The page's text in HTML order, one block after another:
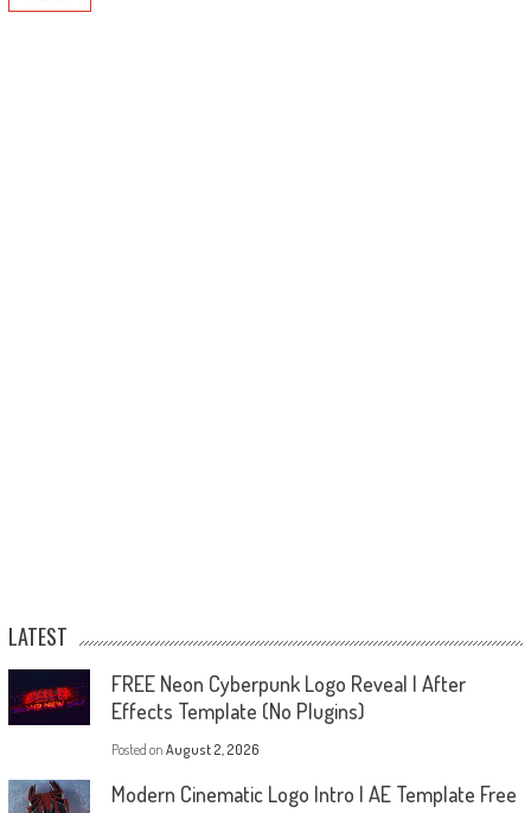
LATEST
FREE Neon Cyberpunk Logo Reveal | After
Effects Template (No Plugins)
Posted on August 2, 2026
Modern Cinematic Logo Intro | AE Template Free